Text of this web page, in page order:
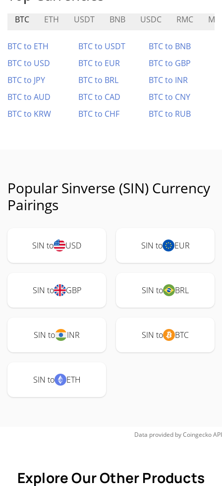
BTC ETH USDT BNB USDC RMC
BTC to ETH BTC to USDT
BTC to BNB
BTC to USD
BTC to EUR
BTC to GBP
BTC to JPY
BTC to BRL
BTC to INR
BTC to AUD
BTC to CAD
BTC to CNY
BTC to KRW
BTC to CHF BTC to RUB
Popular Sinverse (SIN) Currency
Pairings
SIN to USD SIN to EUR
SIN to GBP SIN to BRL
SIN to INR SIN to BTC
SIN to ETH
Data provided byCoingeckoAPI
Explore Our Other Products